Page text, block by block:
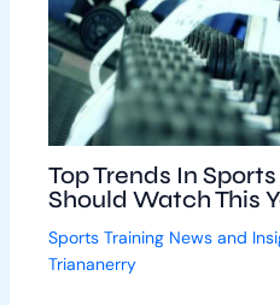
Top Trends In
Should Watch This
Sports Training News and
Triananerry